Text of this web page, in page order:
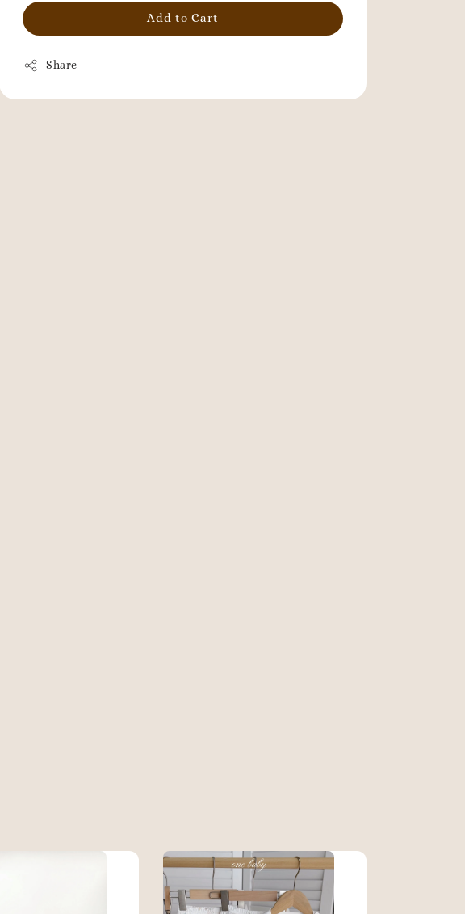
Add to Cart
Share